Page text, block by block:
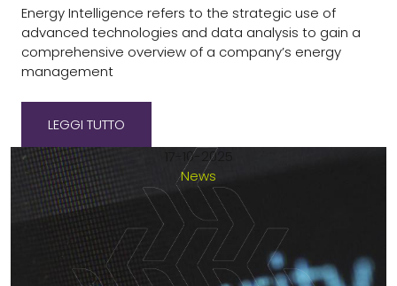
Energy Intelligence refers to the strategic use of
advanced technologies and data analysis to gain a
comprehensive overview of a company’s energy
management
LEGGI TUTTO
17-10-2025
News